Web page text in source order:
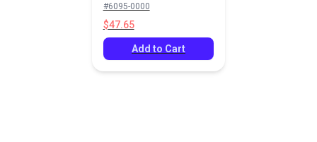
Fabric
#6095-0000
$47.65
Add to Cart